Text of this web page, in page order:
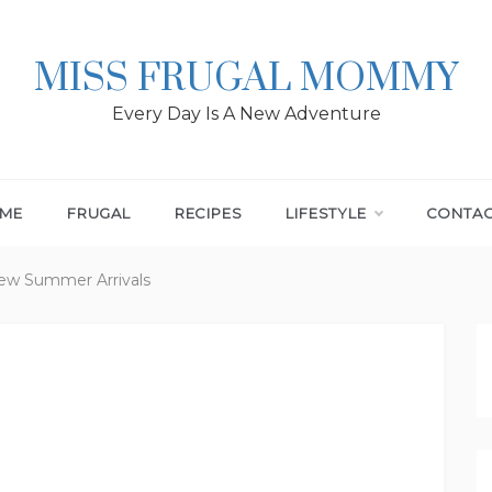
MISS FRUGAL MOMMY
Every Day Is A New Adventure
FRUGAL RECIPES LIFESTYLE
Summer Arrivals